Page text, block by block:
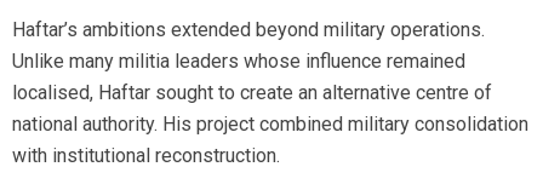
Haftar’s ambitions extended beyond military operations.
Unlike many militia leaders whose influence remained
localised, Haftar sought to create an alternative centre of
national authority. His project combined military consolidation
with institutional reconstruction.